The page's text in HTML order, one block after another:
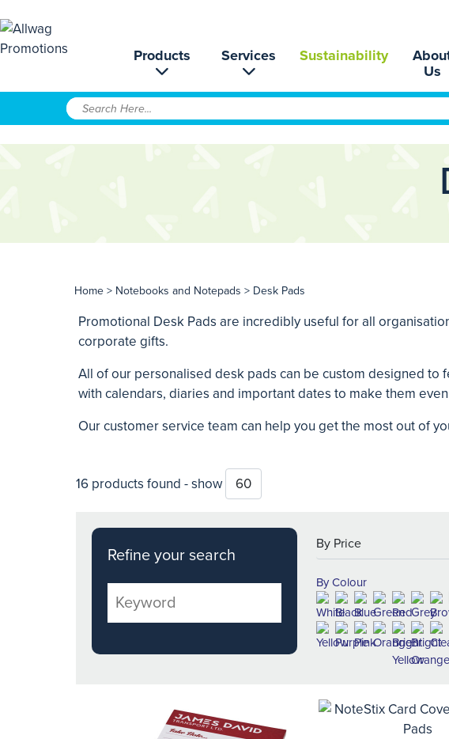
Products Services Sustainability
Us
Home > Notebooks and Notepads > Desk Pads
Promotional Desk Pads are incredibly useful for all
corporate gifts.
All of our personalised desk pads can be custom designed
with calendars, diaries and important dates to make them
Our customer service team can help you get the most out of
16 products found - show
Refine your search
By Colour